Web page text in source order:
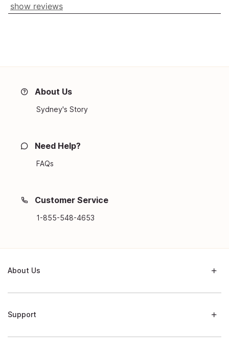
show reviews
About Us
Sydney's Story
Need Help?
FAQs
Customer Service
1-855-548-4653
About Us
Support